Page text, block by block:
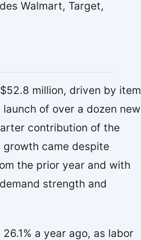
Walmart, Target,
million, driven by item
of over a dozen new
contribution of the
growth came despite
the prior year and with
strength and
a year ago, as labor